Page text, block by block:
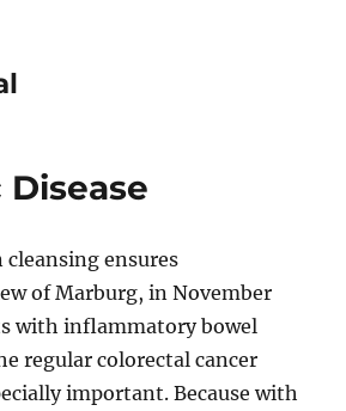
ensures
of Marburg, in November
with inflammatory bowel
regular colorectal cancer
important. Because with